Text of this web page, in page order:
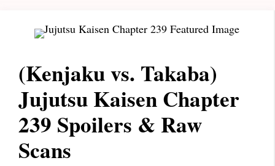
(Kenjaku vs. Takaba)
Jujutsu Kaisen Chapter
239 Spoilers & Raw
Scans